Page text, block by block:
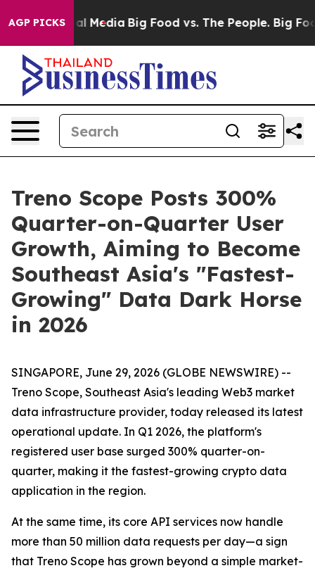
AGP PICKS
Social Media Big Food vs. The People. Big
Treno Scope Posts 300%
Quarter-on-Quarter User
Growth, Aiming to Become
Southeast Asia's "Fastest-
Growing" Data Dark Horse
in 2026
SINGAPORE, June 29, 2026 (GLOBE NEWSWIRE) --
Treno Scope, Southeast Asia's leading Web3 market
data infrastructure provider, today released its latest
operational update. In Q1 2026, the platform's
registered user base surged 300% quarter-on-
quarter, making it the fastest-growing crypto data
application in the region.
At the same time, its core API services now handle
more than 50 million data requests per day—a sign
that Treno Scope has grown beyond a simple market-